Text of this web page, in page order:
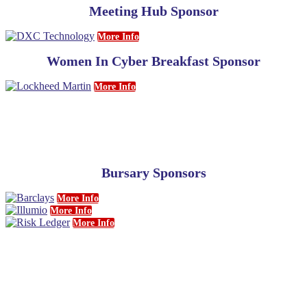
Meeting Hub Sponsor
More Info
Women In Cyber Breakfast Sponsor
More Info
Bursary Sponsors
More Info
More Info
More Info